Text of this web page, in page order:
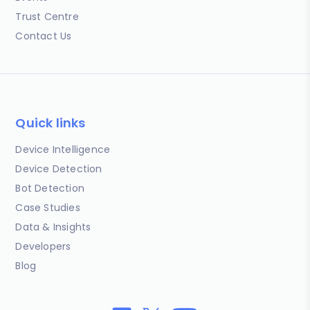
Trust Centre
Contact Us
Quick links
Device Intelligence
Device Detection
Bot Detection
Case Studies
Data & Insights
Developers
Blog